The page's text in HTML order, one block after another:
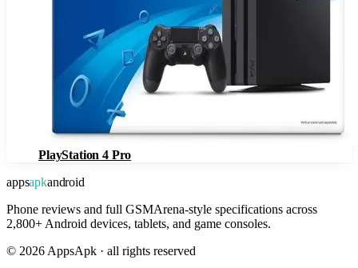
PlayStation 4 Pro
appsapkandroid
Phone reviews and full GSMArena-style specifications across
2,800+ Android devices, tablets, and game consoles.
© 2026 AppsApk · all rights reserved